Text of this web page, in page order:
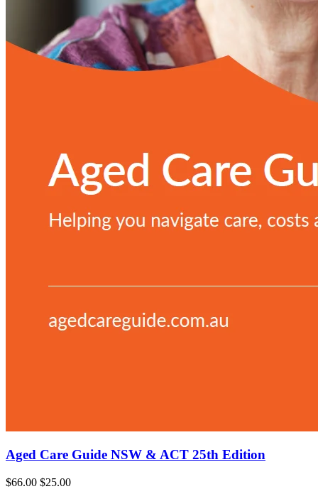
Aged Care Guide NSW & ACT 25th Edition
$66.00 $25.00